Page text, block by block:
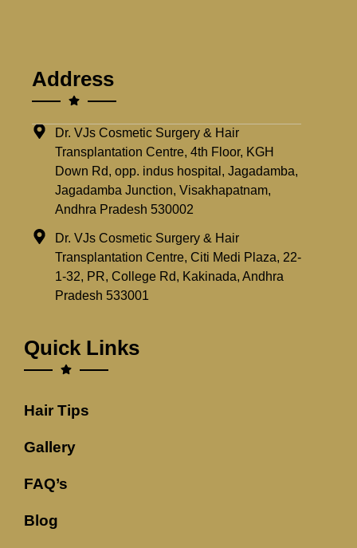
Address
Dr. VJs Cosmetic Surgery & Hair
Transplantation Centre, 4th Floor, KGH
Down Rd, opp. indus hospital, Jagadamba,
Jagadamba Junction, Visakhapatnam,
Andhra Pradesh 530002
Dr. VJs Cosmetic Surgery & Hair
Transplantation Centre, Citi Medi Plaza, 22-
1-32, PR, College Rd, Kakinada, Andhra
Pradesh 533001
Quick Links
Hair Tips
Gallery
FAQ’s
Blog